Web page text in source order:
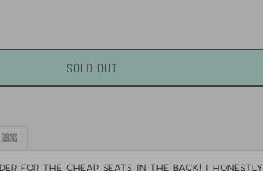
SOLD OUT
for the cheap seats in the back! I honestly